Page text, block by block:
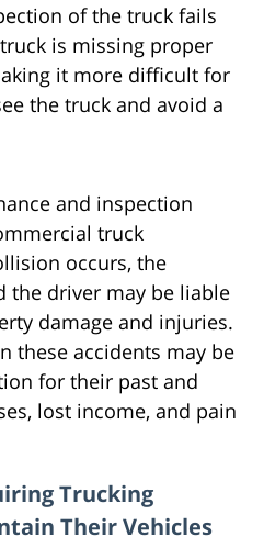
of the truck fails
is missing proper
it more difficult for
the truck and avoid a
and inspection
truck
occurs, the
the driver may be liable
damage and injuries.
these accidents may be
for their past and
lost income, and pain
Trucking
Their Vehicles